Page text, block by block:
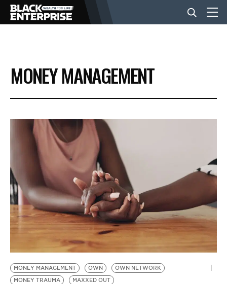
BUSINESS
NEWS
LIFESTYLE
EVENTS
VIDEOS
BE EXTRAS
MONEY MANAGEMENT
MONEY MANAGEMENT OWN
OWN NETWORK
MONEY TRAUMA
MAXXED OUT